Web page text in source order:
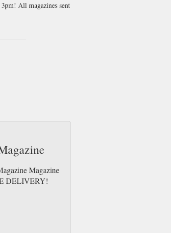
All magazines sent
Magazine
DELIVERY!